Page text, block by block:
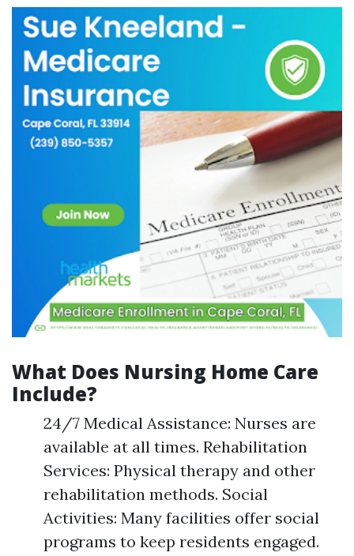
What Does Nursing Home Care
Include?
24/7 Medical Assistance: Nurses are
available at all times. Rehabilitation
Services: Physical therapy and other
rehabilitation methods. Social
Activities: Many facilities offer social
programs to keep residents engaged.